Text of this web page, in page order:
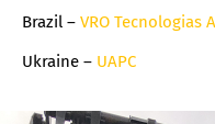
Brazil – VRO Tecnologias
Ukraine – UAPC